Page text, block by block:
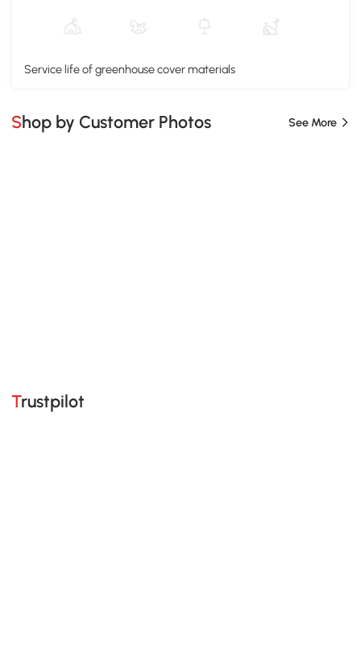
Service life of greenhouse cover materials
Shop by Customer Photos See More
Trustpilot